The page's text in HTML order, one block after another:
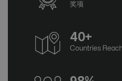
奖项
40+
Countries